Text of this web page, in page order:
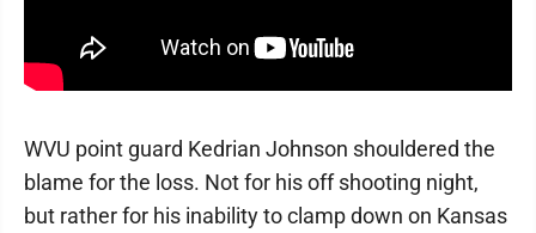
WVU point guard Kedrian Johnson shouldered the
blame for the loss. Not for his off shooting night,
but rather for his inability to clamp down on Kansas